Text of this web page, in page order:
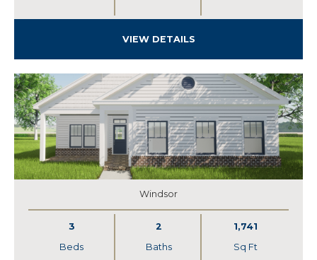
VIEW DETAILS
Windsor
3
Beds
2
Baths
1,741
Sq Ft